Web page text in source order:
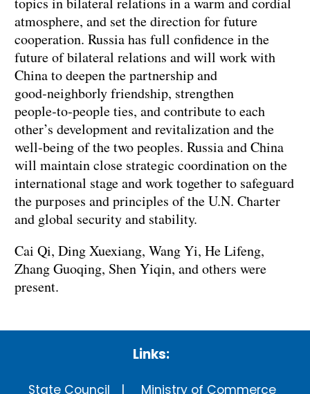
atmosphere, and set the direction for future
cooperation. Russia has full confidence in the
future of bilateral relations and will work with
China to deepen the partnership and
good‑neighborly friendship, strengthen
people‑to‑people ties, and contribute to each
other’s development and revitalization and the
well‑being of the two peoples. Russia and China
will maintain close strategic coordination on the
international stage and work together to safeguard
the purposes and principles of the U.N. Charter
and global security and stability.
Cai Qi, Ding Xuexiang, Wang Yi, He Lifeng,
Zhang Guoqing, Shen Yiqin, and others were
present.
Links:
State Council Ministry of Commerce